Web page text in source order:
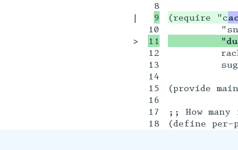
|
>
12
13
14
15
16
17
(require "c
(provide
;; How